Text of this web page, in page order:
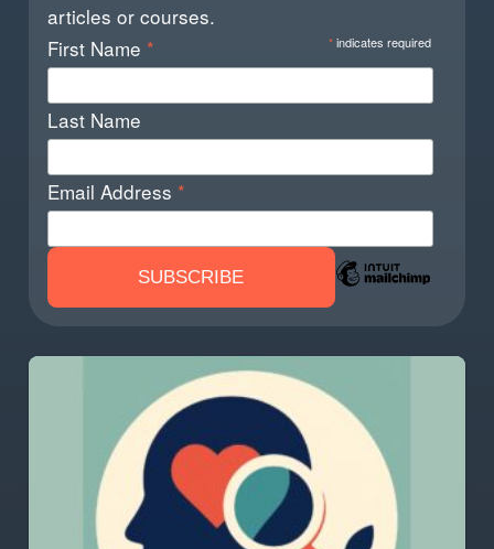
articles or courses.
*indicates required
First Name *
Last Name
Email Address *